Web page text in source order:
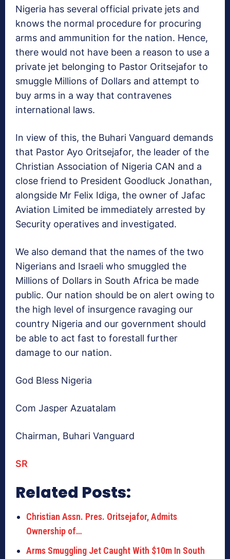
Nigeria has several official private jets and
knows the normal procedure for procuring
arms and ammunition for the nation. Hence,
there would not have been a reason to use a
private jet belonging to Pastor Oritsejafor to
smuggle Millions of Dollars and attempt to
buy arms in a way that contravenes
international laws.
In view of this, the Buhari Vanguard demands
that Pastor Ayo Oritsejafor, the leader of the
Christian Association of Nigeria CAN and a
close friend to President Goodluck Jonathan,
alongside Mr Felix Idiga, the owner of Jafac
Aviation Limited be immediately arrested by
Security operatives and investigated.
We also demand that the names of the two
Nigerians and Israeli who smuggled the
Millions of Dollars in South Africa be made
public. Our nation should be on alert owing to
the high level of insurgence ravaging our
country Nigeria and our government should
be able to act fast to forestall further
damage to our nation.
God Bless Nigeria
Com Jasper Azuatalam
Chairman, Buhari Vanguard
SR
Related Posts:
Christian Assn. Pres. Oritsejafor, Admits
Ownership of…
Arms Smuggling Jet Caught With $10m In South